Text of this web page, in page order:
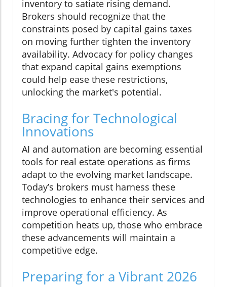
inventory to satiate rising demand.
Brokers should recognize that the
constraints posed by capital gains taxes
on moving further tighten the inventory
availability. Advocacy for policy changes
that expand capital gains exemptions
could help ease these restrictions,
unlocking the market's potential.
Bracing for Technological
Innovations
AI and automation are becoming essential
tools for real estate operations as firms
adapt to the evolving market landscape.
Today’s brokers must harness these
technologies to enhance their services and
improve operational efficiency. As
competition heats up, those who embrace
these advancements will maintain a
competitive edge.
Preparing for a Vibrant 2026